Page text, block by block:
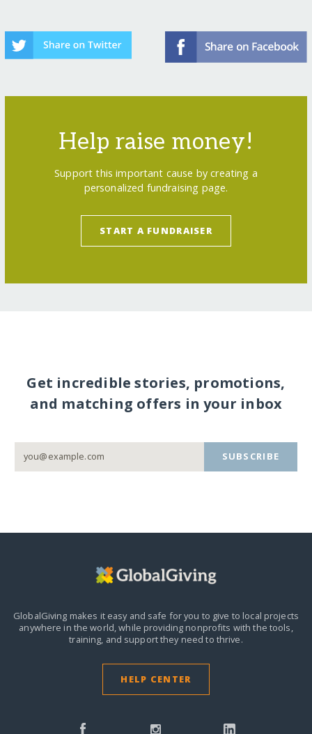
Help raise money!
Support this important cause by creating a
personalized fundraising page.
START A FUNDRAISER
Get incredible stories, promotions,
and matching offers in your inbox
SUBSCRIBE
GlobalGiving makes it easy and safe for you to give to local projects
anywhere in the world,while providing nonprofits with the tools,
training, and support they need to thrive.
HELP CENTER